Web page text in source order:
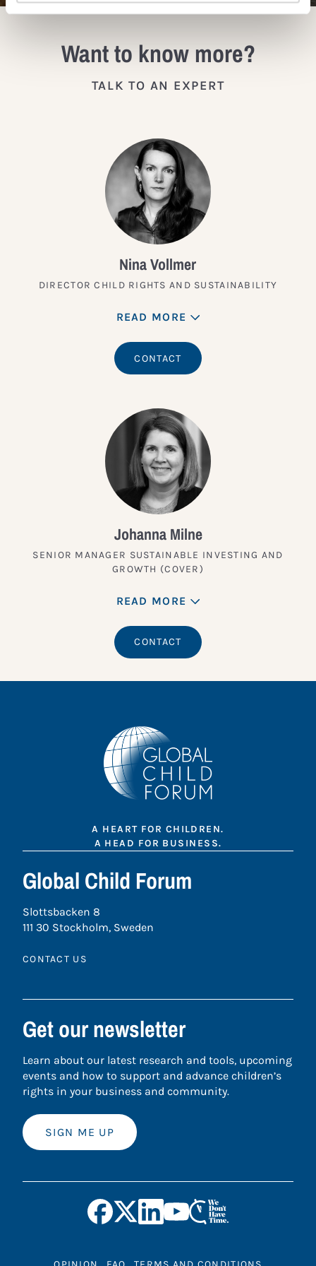
Want to know more?
TALK TO AN EXPERT
Nina Vollmer
DIRECTOR CHILD RIGHTS AND SUSTAINABILITY
READ MORE
CONTACT
Johanna Milne
SENIOR MANAGER SUSTAINABLE INVESTING AND
GROWTH (COVER)
READ MORE
CONTACT
A HEART FOR CHILDREN.
A HEAD FOR BUSINESS.
Global Child Forum
Slottsbacken 8
111 30 Stockholm, Sweden
CONTACT US
Get our newsletter
Learn about our latest research and tools, upcoming
events and how to support and advance children’s
rights in your business and community.
SIGN ME UP